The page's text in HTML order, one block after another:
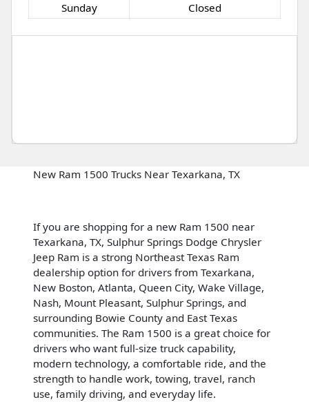
Sunday
Closed
New Ram 1500 Trucks Near Texarkana, TX
If you are shopping for a new Ram 1500 near
Texarkana, TX, Sulphur Springs Dodge Chrysler
Jeep Ram is a strong Northeast Texas Ram
dealership option for drivers from Texarkana,
New Boston, Atlanta, Queen City, Wake Village,
Nash, Mount Pleasant, Sulphur Springs, and
surrounding Bowie County and East Texas
communities. The Ram 1500 is a great choice for
drivers who want full-size truck capability,
modern technology, a comfortable ride, and the
strength to handle work, towing, travel, ranch
use, family driving, and everyday life.